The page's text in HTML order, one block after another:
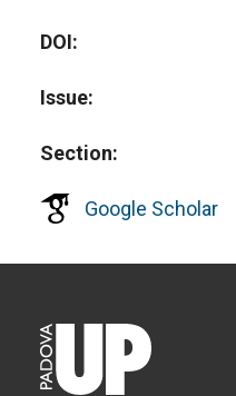
DOI
Issue
Section
Google Scholar